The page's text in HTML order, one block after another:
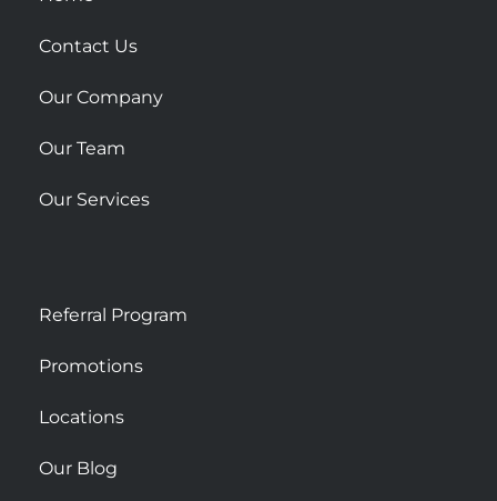
r
Contact Us
Our Company
Our Team
Our Services
Referral Program
Promotions
Locations
Our Blog